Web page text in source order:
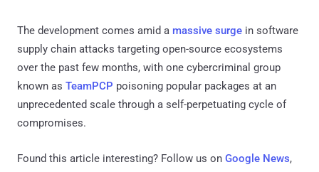
The development comes amid a massive surge in software
supply chain attacks targeting open-source ecosystems
over the past few months, with one cybercriminal group
known as TeamPCP poisoning popular packages at an
unprecedented scale through a self-perpetuating cycle of
compromises.
Found this article interesting? Follow us on Google News,